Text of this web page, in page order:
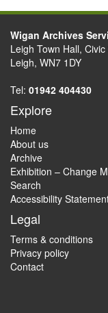
Wigan Archives
Leigh Town Hall,
Leigh, WN7 1DY
Tel: 01942 404430
Explore
Home
About us
Archive
Exhibition – Change
Search
Accessibility
Legal
Terms & conditions
Privacy policy
Contact